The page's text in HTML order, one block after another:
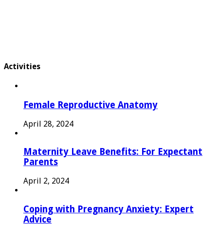
Activities
Female Reproductive Anatomy
April 28, 2024
Maternity Leave Benefits: For Expectant
Parents
April 2, 2024
Coping with Pregnancy Anxiety: Expert
Advice